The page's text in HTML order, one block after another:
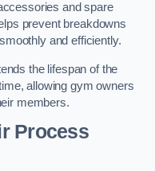
and spare
prevent breakdowns
and efficiently.
the lifespan of the
allowing gym owners
members.
Process